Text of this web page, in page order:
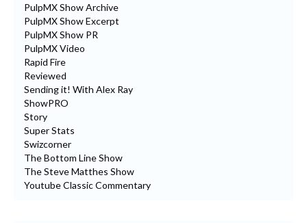
PulpMX Show Archive
PulpMX Show Excerpt
PulpMX Show PR
PulpMX Video
Rapid Fire
Reviewed
Sending it! With Alex Ray
ShowPRO
Story
Super Stats
Swizcorner
The Bottom Line Show
The Steve Matthes Show
Youtube Classic Commentary